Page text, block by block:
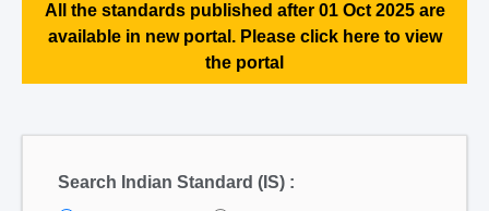
All the standards published after 01 Oct 2025 are
available in new portal. Please click here to view
the portal
Search Indian Standard (IS) :